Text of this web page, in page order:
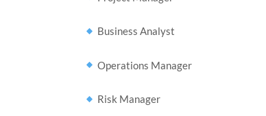
Business Analyst
Operations Manager
Risk Manager